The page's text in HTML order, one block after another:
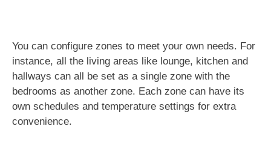
You can configure zones to meet your own needs. For
instance, all the living areas like lounge, kitchen and
hallways can all be set as a single zone with the
bedrooms as another zone. Each zone can have its
own schedules and temperature settings for extra
convenience.